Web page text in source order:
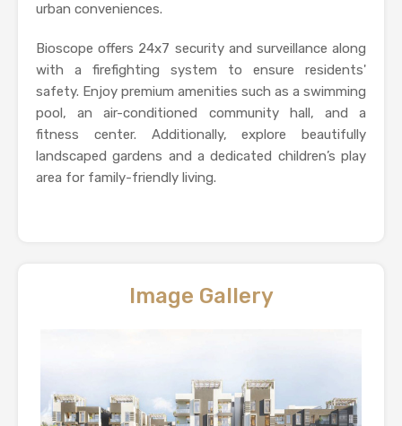
urban conveniences.
Bioscope offers 24x7 security and surveillance along
with a firefighting system to ensure residents'
safety. Enjoy premium amenities such as a swimming
pool, an air-conditioned community hall, and a
fitness center. Additionally, explore beautifully
landscaped gardens and a dedicated children’s play
area for family-friendly living.
Image Gallery